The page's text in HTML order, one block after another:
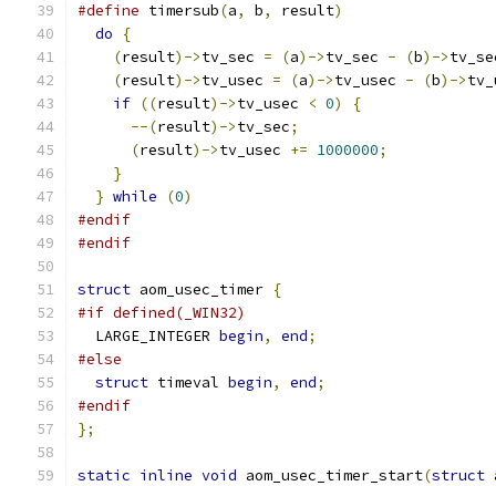
#define timersub(a, b, result)
do
{
(result)->tv_sec = (a)->tv_sec - (b)->
(result)->tv_usec = (a)->tv_usec - (b)->
if ((result)->tv_usec < 0) {
--(result)->tv_sec;
(result)->tv_usec += 1000000;
}
} while (0)
#endif
#endif
struct aom_usec_timer {
#if defined(_WIN32)
  LARGE_INTEGER
begin, end;
#else
struct timeval begin, end;
#endif
};
static inline void aom_usec_timer_start(struct